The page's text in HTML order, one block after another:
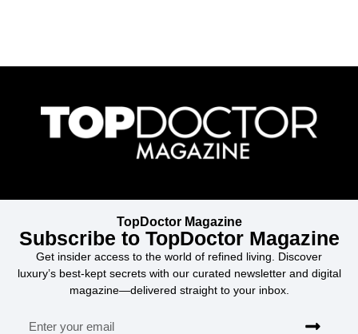
TopDoctor Magazine
Subscribe to TopDoctor Magazine
Get insider access to the world of refined living. Discover
luxury’s best-kept secrets with our curated newsletter and digital
magazine—delivered straight to your inbox.